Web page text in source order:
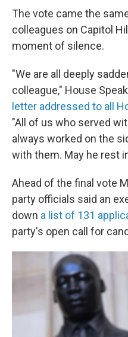
The vote came the
colleagues on Capitol
moment of silence.
"We are all deeply
colleague," House
letter addressed to all
"All of us who served
always worked on the
with them. May he rest
Ahead of the final vote
party officials said an
down a list of 131
party's open call for